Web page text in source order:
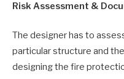
Risk Assessment &
The designer has to
particular structure and
designing the fire